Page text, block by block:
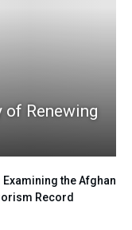
of Renewing
the Afghan
Record